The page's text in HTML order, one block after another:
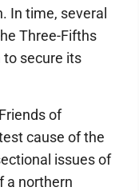
In time, several
Three-Fifths
to secure its
of
cause of the
issues of
a northern